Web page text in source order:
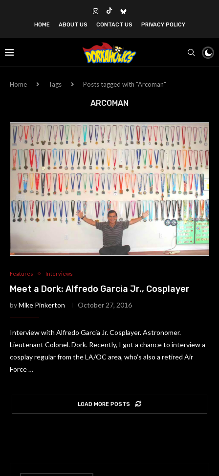
HOME ABOUT US CONTACT US PRIVACY POLICY
Home Tags Posts tagged with "Arcoman"
ARCOMAN
Features Interviews
Meet a Dork: Alfredo Garcia Jr., Cosplayer
byMike Pinkerton October 27, 2016
Interview with Alfredo Garcia Jr. Cosplayer. Astronomer.
Lieutenant Colonel. Dork. Recently, I got a chance to interview a
cosplay regular from the LA/OC area, who’s also a retired Air
Force …
LOAD MORE POSTS